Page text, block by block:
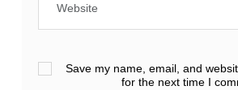
Save my name, email, and
for the next time I